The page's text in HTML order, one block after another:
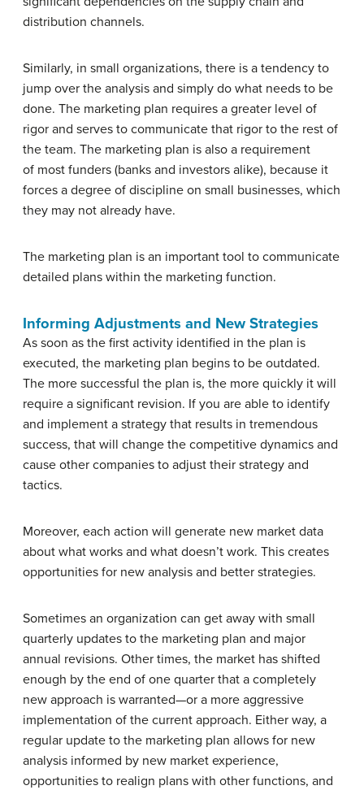
distribution channels.
Similarly, in small organizations, there is a tendency to
jump over the analysis and simply do what needs to be
done. The marketing plan requires a greater level of
rigor and serves to communicate that rigor to the rest of
the team. The marketing plan is also a requirement
of most funders (banks and investors alike), because it
forces a degree of discipline on small businesses, which
they may not already have.
The marketing plan is an important tool to communicate
detailed plans within the marketing function.
Informing Adjustments and New Strategies
As soon as the first activity identified in the plan is
executed, the marketing plan begins to be outdated.
The more successful the plan is, the more quickly it will
require a significant revision. If you are able to identify
and implement a strategy that results in tremendous
success, that will change the competitive dynamics and
cause other companies to adjust their strategy and
tactics.
Moreover, each action will generate new market data
about what works and what doesn’t work. This creates
opportunities for new analysis and better strategies.
Sometimes an organization can get away with small
quarterly updates to the marketing plan and major
annual revisions. Other times, the market has shifted
enough by the end of one quarter that a completely
new approach is warranted—or a more aggressive
implementation of the current approach. Either way, a
regular update to the marketing plan allows for new
analysis informed by new market experience,
opportunities to realign plans with other functions, and